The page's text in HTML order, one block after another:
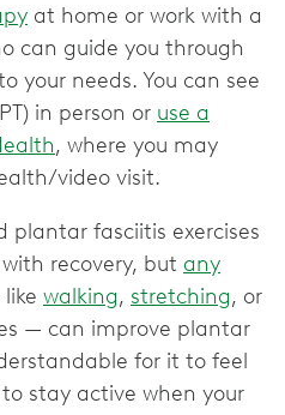
at home or work with a
can guide you through
your needs. You can see
in person or use a
, where you may
video visit.
plantar fasciitis exercises
recovery, but any
walking, stretching, or
— can improve plantar
for it to feel
stay active when your